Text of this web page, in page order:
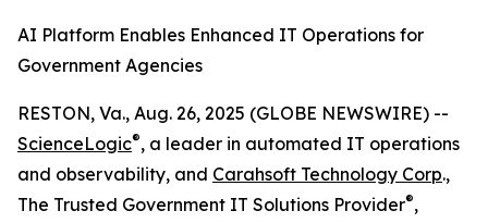
AI Platform Enables Enhanced IT Operations for
Government Agencies
RESTON, Va., Aug. 26, 2025 (GLOBE NEWSWIRE) --
ScienceLogic®, a leader in automated IT operations
and observability, and Carahsoft Technology Corp.,
The Trusted Government IT Solutions Provider®,